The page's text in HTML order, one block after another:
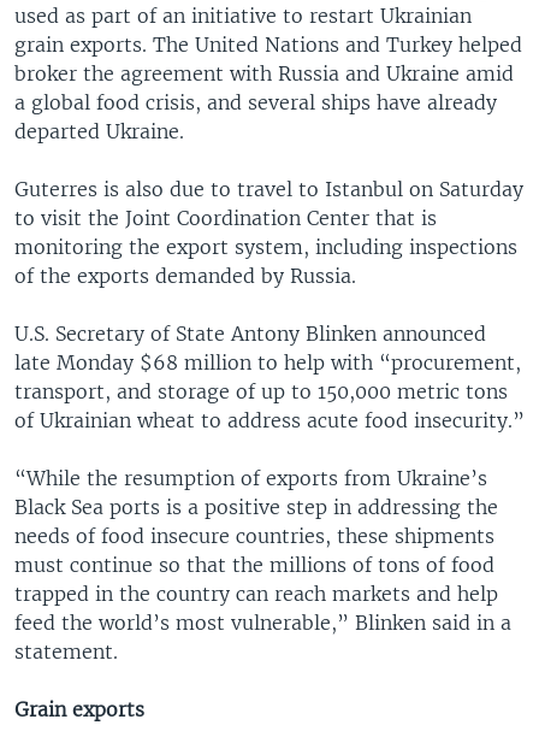
used as part of an initiative to restart Ukrainian
grain exports. The United Nations and Turkey helped
broker the agreement with Russia and Ukraine amid
a global food crisis, and several ships have already
departed Ukraine.
Guterres is also due to travel to Istanbul on Saturday
to visit the Joint Coordination Center that is
monitoring the export system, including inspections
of the exports demanded by Russia.
U.S. Secretary of State Antony Blinken announced
late Monday $68 million to help with “procurement,
transport, and storage of up to 150,000 metric tons
of Ukrainian wheat to address acute food insecurity.”
“While the resumption of exports from Ukraine’s
Black Sea ports is a positive step in addressing the
needs of food insecure countries, these shipments
must continue so that the millions of tons of food
trapped in the country can reach markets and help
feed the world’s most vulnerable,” Blinken said in a
statement.
Grain exports